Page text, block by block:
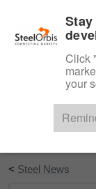
< Steel News
Click
your